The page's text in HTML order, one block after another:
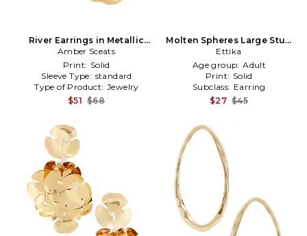
River Earrings in Metallic
Gold
Amber Sceats
Print: Solid
Sleeve Type: standard
Type of Product: Jewelry
$51 $68
Molten Spheres Large Stud
Earrings in Metallic Gold
Ettika
Age group: Adult
Print: Solid
Subclass: Earring
$27 $45